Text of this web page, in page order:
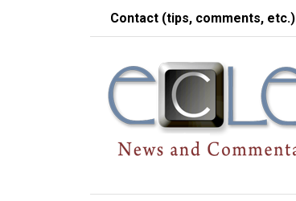
Contact (tips, comments, etc.)